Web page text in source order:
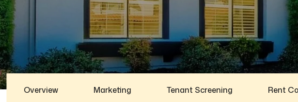
Overview Marketing Tenant Screening Rent